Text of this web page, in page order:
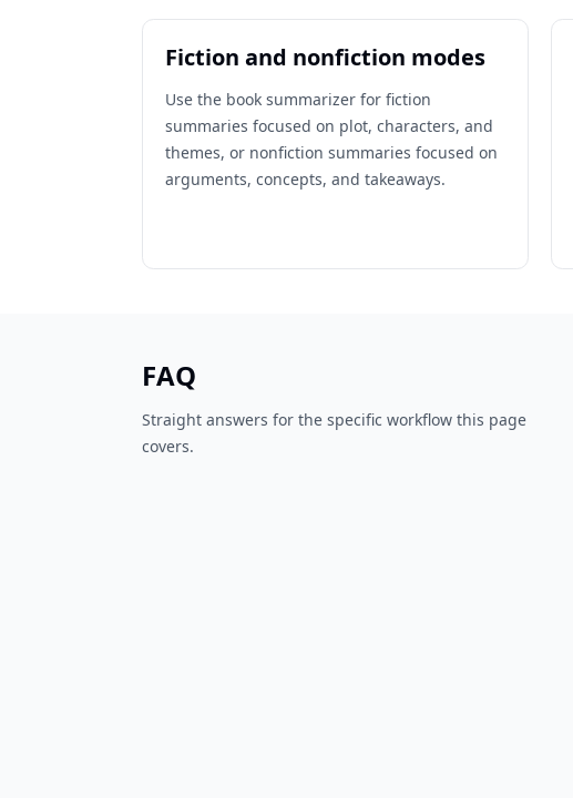
Fiction and nonfiction modes
Use the book summarizer for fiction
summaries focused on plot, characters, and
themes, or nonfiction summaries focused on
arguments, concepts, and takeaways.
FAQ
Straight answers for the specific workflow this page
covers.